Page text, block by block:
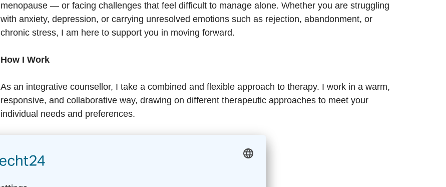
menopause — or facing challenges that feel difficult to manage alone. Whether you are struggling
with anxiety, depression, or carrying unresolved emotions such as rejection, abandonment, or
chronic stress, I am here to support you in moving forward.
How I Work
As an integrative counsellor, I take a combined and flexible approach to therapy. I work in a warm,
responsive, and collaborative way, drawing on different therapeutic approaches to meet your
individual needs and preferences.
• English • Portuguese • Spanish